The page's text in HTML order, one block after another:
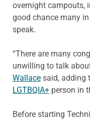
overnight campouts,
good chance many
speak.
“There are many
unwilling to talk
Wallace said, adding
LGTBQIA+ person in
Before starting